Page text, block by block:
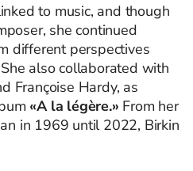
to music, and though
she continued
different perspectives
also collaborated with
Françoise Hardy, as
«A la légère.» From her
in 1969 until 2022, Birkin